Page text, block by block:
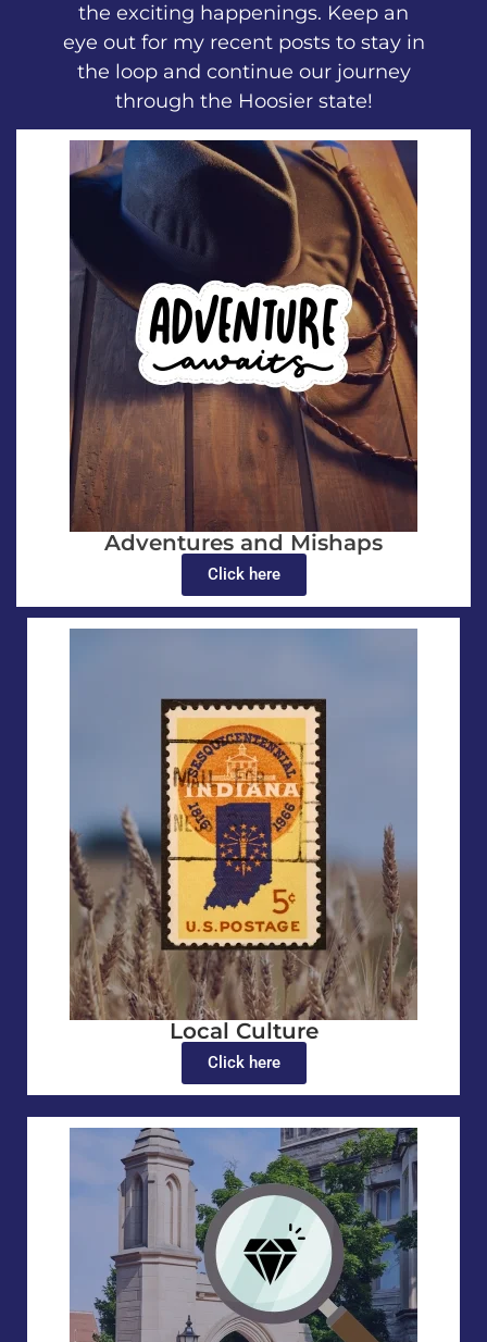
the exciting happenings. Keep an
eye out for my recent posts to stay in
the loop and continue our journey
through the Hoosier state!
Adventures and Mishaps
Click here
Local Culture
Click here